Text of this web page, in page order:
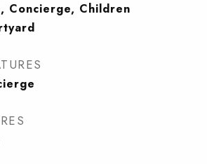
Concierge, Children